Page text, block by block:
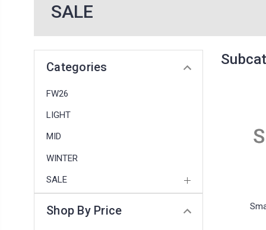
SALE
Categories
FW26
LIGHT
MID
WINTER
SALE
Shop By Price